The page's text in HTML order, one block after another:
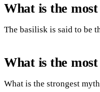
What is the
The basilisk is said to be
What is the
What is the strongest